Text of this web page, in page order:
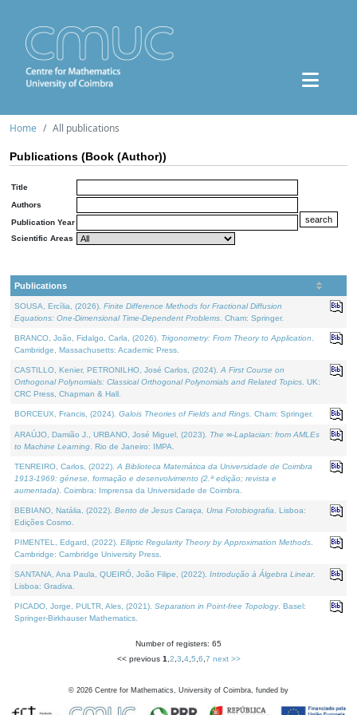
Home All publications
Publications (Book (Author))
Title
Authors
Publication Year
Scientific Areas
Publications
SOUSA, Ercília, (2026). Finite Difference Methods for Fractional Diffusion
Equations: One-Dimensional Time-Dependent Problems . Cham: Springer.
BRANCO, João, Fidalgo, Carla, (2026). Trigonometry: From Theory to Application
Cambridge, Massachusetts: Academic Press.
CASTILLO, Kenier, PETRONILHO, José Carlos, (2024). A First Course on
Orthogonal Polynomials: Classical Orthogonal Polynomials and Related Topics . UK:
CRC Press, Chapman & Hall.
BORCEUX, Francis, (2024). Galois Theories of Fields and Rings . Cham: Springer.
ARAÚJO, Damião J., URBANO, José Miguel, (2023). The ∞-Laplacian: from AMLEs
to Machine Learning . Rio de Janeiro: IMPA.
TENREIRO, Carlos, (2022). A Biblioteca Matemática da Universidade de Coimbra
1913-1969: génese, formação e desenvolvimento (2.ª edição; revista e
aumentada) . Coimbra: Imprensa da Universidade de Coimbra.
BEBIANO, Natália, (2022). Bento de Jesus Caraça, Uma Fotobiografia . Lisboa:
Edições Cosmo.
PIMENTEL, Edgard, (2022). Elliptic Regularity Theory by Approximation Methods
Cambridge: Cambridge University Press.
SANTANA, Ana Paula, QUEIRÓ, João Filipe, (2022). Introdução à Álgebra Linear.
Lisboa: Gradiva.
PICADO, Jorge, PULTR, Ales, (2021). Separation in Point-free Topology. Basel:
Springer-Birkhauser Mathematics.
Number of registers: 65
<< previous 1 2 3 4, 5 6 7 next >>
© 2026 Centre for Mathematics, University of Coimbra, funded by